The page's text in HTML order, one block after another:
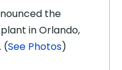
the
in Orlando,
(See Photos)